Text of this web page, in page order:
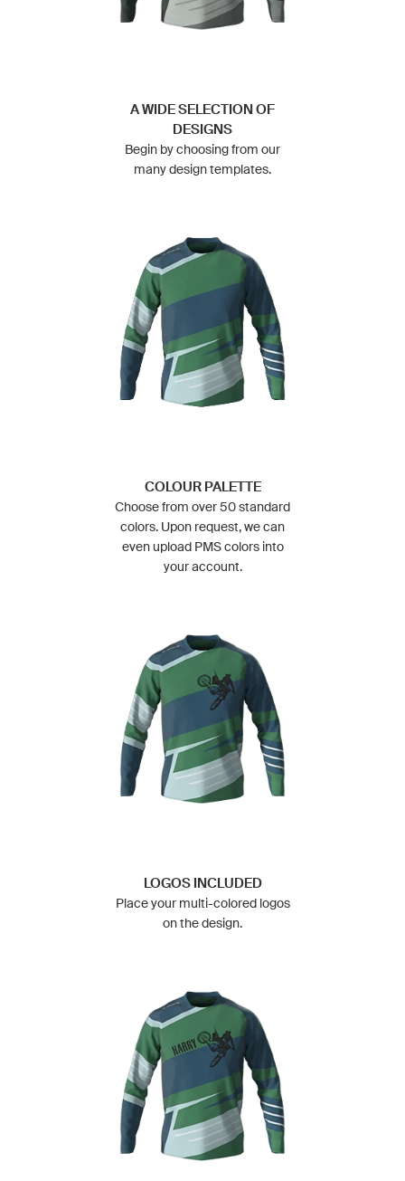
A WIDE SELECTION OF
DESIGNS
Begin by choosing from our
many design templates.
COLOUR PALETTE
Choose from over 50 standard
colors. Upon request, we can
even upload PMS colors into
your account.
LOGOS INCLUDED
Place your multi-colored logos
on the design.